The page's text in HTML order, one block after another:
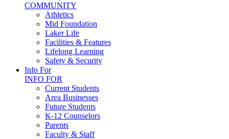
COMMUNITY
Athletics
Mid Foundation
Laker Life
Facilities & Features
Lifelong Learning
Safety & Security
Info For
INFO FOR
Current Students
Area Businesses
Future Students
K-12 Counselors
Parents
Faculty & Staff